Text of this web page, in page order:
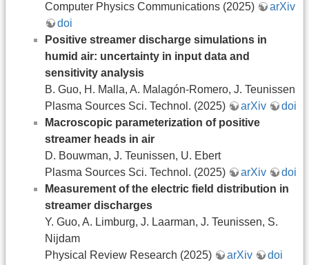
Computer Physics Communications (2025)
arXiv
doi
Positive streamer discharge simulations in
humid air: uncertainty in input data and
sensitivity analysis
B. Guo, H. Malla, A. Malagón-Romero, J. Teunissen
Plasma Sources Sci. Technol. (2025)
arXiv
doi
Macroscopic parameterization of positive
streamer heads in air
D. Bouwman, J. Teunissen, U. Ebert
Plasma Sources Sci. Technol. (2025)
arXiv
doi
Measurement of the electric field distribution in
streamer discharges
Y. Guo, A. Limburg, J. Laarman, J. Teunissen, S.
Nijdam
Physical Review Research (2025)
arXiv
doi